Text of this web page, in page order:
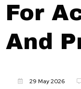
For
And
29 May 2026